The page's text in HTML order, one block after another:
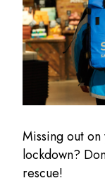
Missing out on
lockdown?
rescue!